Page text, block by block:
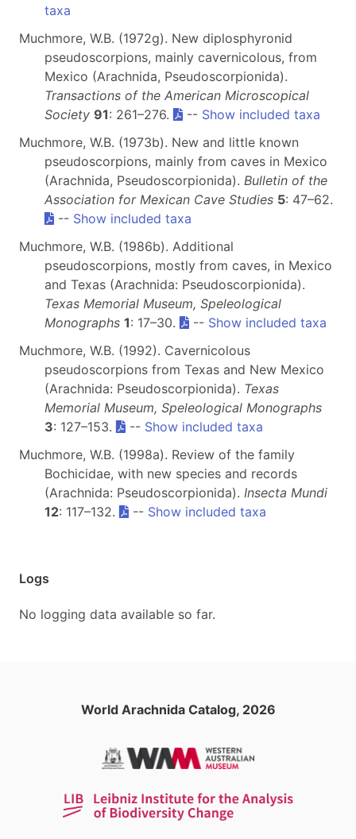
taxa
Muchmore, W.B. (1972g). New diplosphyronid
pseudoscorpions, mainly cavernicolous, from
Mexico (Arachnida, Pseudoscorpionida).
Transactions of the American Microscopical
Society 91: 261–276. -- Show included taxa
Muchmore, W.B. (1973b). New and little known
pseudoscorpions, mainly from caves in Mexico
(Arachnida, Pseudoscorpionida). Bulletin of the
Association for Mexican Cave Studies 5: 47–62.
-- Show included taxa
Muchmore, W.B. (1986b). Additional
pseudoscorpions, mostly from caves, in Mexico
and Texas (Arachnida: Pseudoscorpionida).
Texas Memorial Museum, Speleological
Monographs 1: 17–30. -- Show included taxa
Muchmore, W.B. (1992). Cavernicolous
pseudoscorpions from Texas and New Mexico
(Arachnida: Pseudoscorpionida). Texas
Memorial Museum, Speleological Monographs
3: 127–153. -- Show included taxa
Muchmore, W.B. (1998a). Review of the family
Bochicidae, with new species and records
(Arachnida: Pseudoscorpionida). Insecta Mundi
12: 117–132. -- Show included taxa
Logs
No logging data available so far.
World Arachnida Catalog, 2026